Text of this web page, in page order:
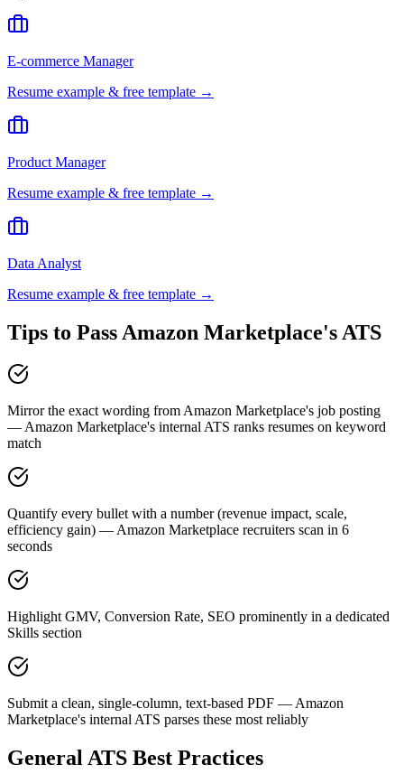
E-commerce Manager
Resume example & free template →
Product Manager
Resume example & free template →
Data Analyst
Resume example & free template →
Tips to Pass Amazon Marketplace's ATS
Mirror the exact wording from Amazon Marketplace's job posting
— Amazon Marketplace's internal ATS ranks resumes on keyword
match
Quantify every bullet with a number (revenue impact, scale,
efficiency gain) — Amazon Marketplace recruiters scan in 6
seconds
Highlight GMV, Conversion Rate, SEO prominently in a dedicated
Skills section
Submit a clean, single-column, text-based PDF — Amazon
Marketplace's internal ATS parses these most reliably
General ATS Best Practices